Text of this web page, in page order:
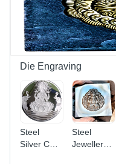
Die Engraving
Steel
Silver Coin
Steel
Jewellery